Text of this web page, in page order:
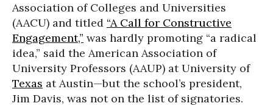
Association of Colleges and Universities
(AACU) and titled “A Call for Constructive
Engagement,” was hardly promoting “a radical
idea,” said the American Association of
University Professors (AAUP) at University of
Texas at Austin—but the school’s president,
Jim Davis, was not on the list of signatories.